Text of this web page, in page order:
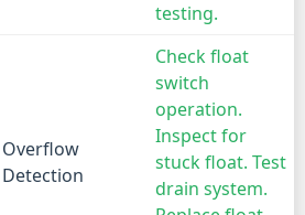
testing.
Overflow
Detection
Check float
switch
operation.
Inspect for
stuck float. Test
drain system.